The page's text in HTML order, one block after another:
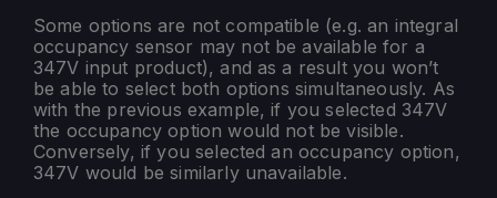
Some options are not compatible (e.g. an integral
occupancy sensor may not be available for a
347V input product), and as a result you won’t
be able to select both options simultaneously. As
with the previous example, if you selected 347V
the occupancy option would not be visible.
Conversely, if you selected an occupancy option,
347V would be similarly unavailable.